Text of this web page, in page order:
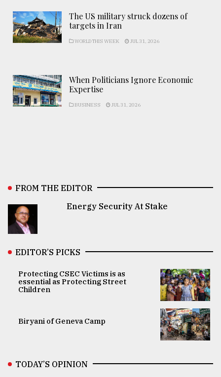
The US military struck dozens of
targets in Iran
WORLD THIS WEEK JUL 31, 2026
When Politicians Ignore Economic
Expertise
BUSINESS JUL 31, 2026
FROM THE EDITOR
Energy Security At Stake
EDITOR’S PICKS
Protecting CSEC Victims is as
essential as Protecting Street
Children
Biryani of Geneva Camp
TODAY’S OPINION